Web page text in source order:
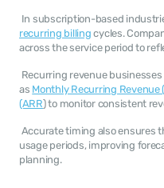
recurring billing cycles.
across the service period to
as Monthly Recurring Revenue
(ARR) to monitor consistent
usage periods, improving
planning.